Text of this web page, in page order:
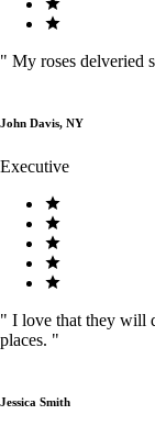
" My roses delveried
John Davis, NY
Executive
" I love that they will
places. "
Jessica Smith